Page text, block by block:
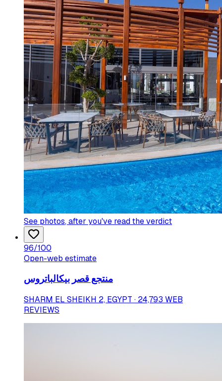
See photos, after you've read the verdict
96/100
Open-web estimate
منتجع قصر بيكالباتروس
SHARM EL SHEIKH 2, EGYPT · 24,793 WEB
REVIEWS